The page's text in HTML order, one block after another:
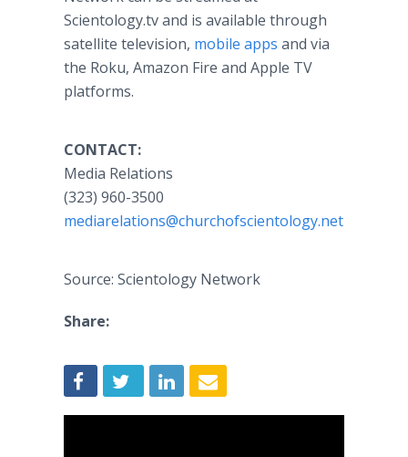
Scientology.tv and is available through
satellite television, mobile apps and via
the Roku, Amazon Fire and Apple TV
platforms.
CONTACT:
Media Relations
(323) 960-3500
mediarelations@churchofscientology.net
Source: Scientology Network
Share: